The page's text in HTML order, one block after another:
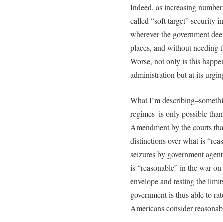
Indeed, as increasing
called “soft target” security
wherever the government
places, and without needing
Worse, not only is this
administration but at its
What I’m
regimes–is only possible
Amendment by the courts
distinctions over what is
seizures by government
is “reasonable” in the war
envelope and testing the
government is thus able to
Americans consider